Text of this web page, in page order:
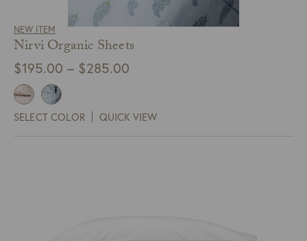
NEW ITEM
Nirvi Organic Sheets
$195.00 – $285.00
through
SELECT COLOR QUICK VIEW